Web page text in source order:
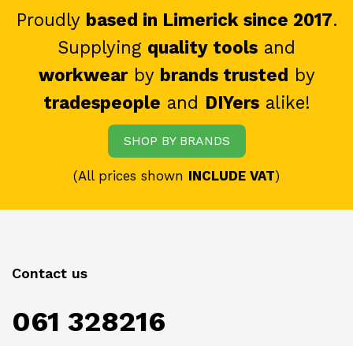
Proudly based in Limerick since 2017.
Supplying quality tools and
workwearby brands trusted by
tradespeople and DIYersalike!
SHOP BY BRANDS
(All prices shown INCLUDE VAT)
Contact us
061 328216